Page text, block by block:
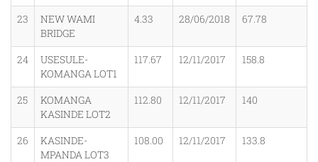
23
NEW WAMI
BRIDGE
4.33 28/06/2018 67.78
24
USESULE-
KOMANGA LOT1
117.67 12/11/2017 158.8
25
KOMANGA
KASINDE LOT2
112.80 12/11/2017 140
26
KASINDE-
MPANDA LOT3
108.00 12/11/2017 133.8